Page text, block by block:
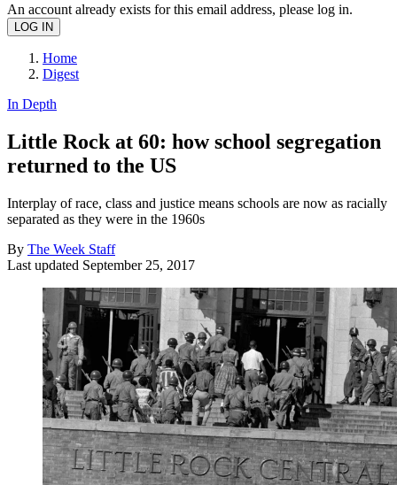
An account already exists for this email address, please log in.
Home
Digest
In Depth
Little Rock at 60: how school segregation
returned to the US
Interplay of race, class and justice means schools are now as racially
separated as they were in the 1960s
By The Week Staff
Last updated September 25, 2017